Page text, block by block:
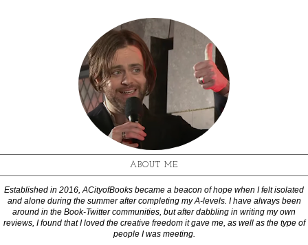
ABOUT ME
Established in 2016, ACityofBooks became a beacon of hope when I felt isolated
and alone during the summer after completing my A-levels. I have always been
around in the Book-Twitter communities, but after dabbling in writing my own
reviews, I found that I loved the creative freedom it gave me, as well as the type of
people I was meeting.